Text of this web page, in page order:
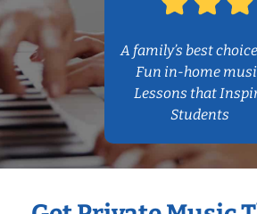
A family’s best
Fun in-home
Lessons that
Students